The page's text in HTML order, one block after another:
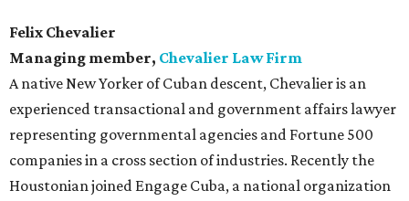
Felix Chevalier
Managing member, Chevalier Law Firm
A native New Yorker of Cuban descent, Chevalier is an
experienced transactional and government affairs lawyer
representing governmental agencies and Fortune 500
companies in a cross section of industries. Recently the
Houstonian joined Engage Cuba, a national organization